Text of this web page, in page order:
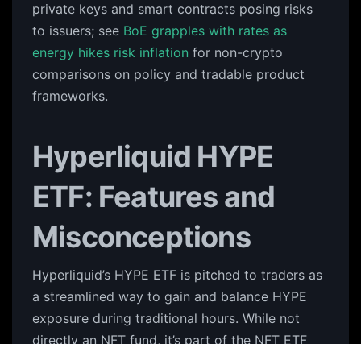
private keys and smart contracts posing risks
to issuers; see BoE grapples with rates as
energy hikes risk inflation for non-crypto
comparisons on policy and tradable product
frameworks.
Hyperliquid HYPE
ETF: Features and
Misconceptions
Hyperliquid’s HYPE ETF is pitched to traders as
a streamlined way to gain and balance HYPE
exposure during traditional hours. While not
directly an NFT fund, it’s part of the NFT ETF